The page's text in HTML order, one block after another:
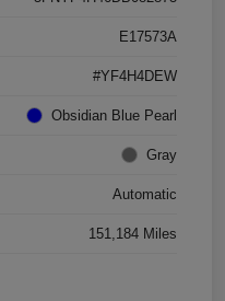
E17573A
#YF4H4DEW
Obsidian Blue Pearl
Gray
Automatic
151,184 Miles